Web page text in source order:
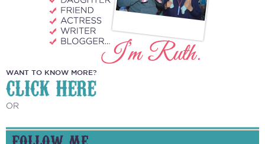
WANT TO KNOW MORE?
CLICK HERE
OR
FOLLOW ME